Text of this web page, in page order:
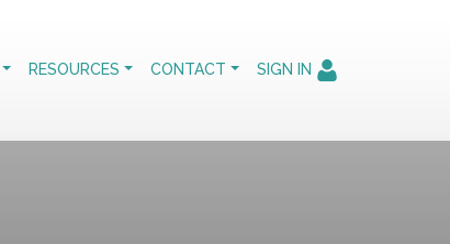
RESOURCES CONTACT SIGN IN